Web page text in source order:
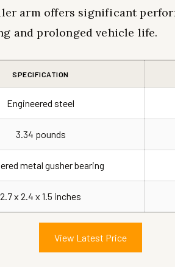
arm offers significant
and prolonged vehicle life.
SPECIFICATION
Engineered steel
3.34 pounds
metal gusher bearing
2.7 x 2.4 x 1.5 inches
View Latest Price